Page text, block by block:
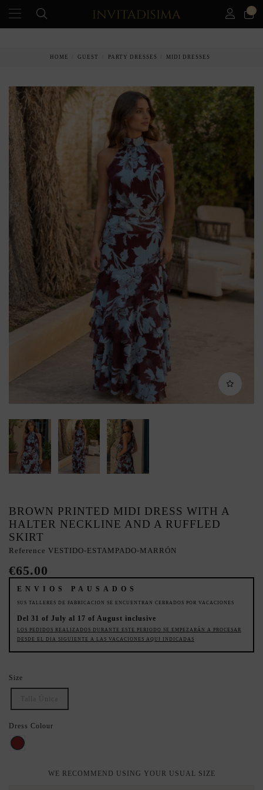
HOME GUEST PARTY DRESSES MIDI DRESSES
BROWN PRINTED MIDI DRESS WITH A
HALTER NECKLINE AND A RUFFLED
SKIRT
Reference VESTIDO-ESTAMPADO-MARRÓN
€65.00
ENVIOS PAUSADOS
SUS TALLERES DE FABRICACION SE ENCUENTRAN CERRADOS POR VACACIONES
Del 31 of July al 17 of August inclusive
LOS PEDIDOS REALIZADOS DURANTE ESTE PERIODO SE EMPEZARÁN A PROCESAR
DESDE EL DIA SIGUIENTE A LAS VACACIONES AQUI INDICADAS
Size
Dress Colour
BROWN
WE RECOMMEND USING YOUR USUAL SIZE